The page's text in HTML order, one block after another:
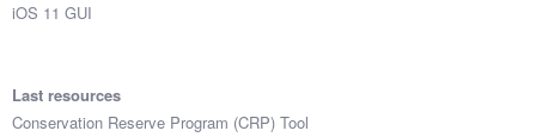
iOS 11 GUI
Last resources
Conservation Reserve Program (CRP) Tool